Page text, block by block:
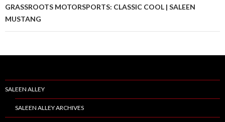
GRASSROOTS MOTORSPORTS: CLASSIC COOL | SALEEN
MUSTANG
SALEEN ALLEY
SALEEN ALLEY ARCHIVES